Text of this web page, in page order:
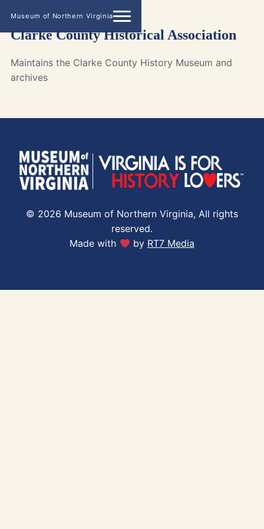
Museum of Northern Virginia
Clarke County Historical Association
Maintains the Clarke County History Museum and
archives
© 2026 Museum of Northern Virginia, All rights
reserved.
Made with
by RT7 Media